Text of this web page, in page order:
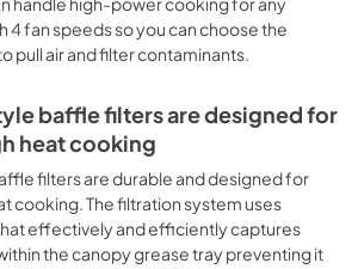
Instruction
4 fan speeds so you can choose the
pull air and filter contaminants.
baffle filters are designed for
heat cooking
filters are durable and designed for
cooking. The filtration system uses
effectively and efficiently captures
the canopy grease tray preventing it